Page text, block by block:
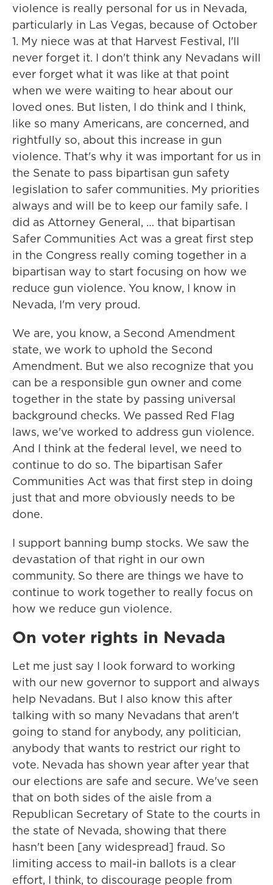
violence is really personal for us in Nevada,
particularly in Las Vegas, because of October
1. My niece was at that Harvest Festival, I'll
never forget it. I don't think any Nevadans will
ever forget what it was like at that point
when we were waiting to hear about our
loved ones. But listen, I do think and I think,
like so many Americans, are concerned, and
rightfully so, about this increase in gun
violence. That's why it was important for us in
the Senate to pass bipartisan gun safety
legislation to safer communities. My priorities
always and will be to keep our family safe. I
did as Attorney General, … that bipartisan
Safer Communities Act was a great first step
in the Congress really coming together in a
bipartisan way to start focusing on how we
reduce gun violence. You know, I know in
Nevada, I'm very proud.
We are, you know, a Second Amendment
state, we work to uphold the Second
Amendment. But we also recognize that you
can be a responsible gun owner and come
together in the state by passing universal
background checks. We passed Red Flag
laws, we've worked to address gun violence.
And I think at the federal level, we need to
continue to do so. The bipartisan Safer
Communities Act was that first step in doing
just that and more obviously needs to be
done.
I support banning bump stocks. We saw the
devastation of that right in our own
community. So there are things we have to
continue to work together to really focus on
how we reduce gun violence.
On voter rights in Nevada
Let me just say I look forward to working
with our new governor to support and always
help Nevadans. But I also know this after
talking with so many Nevadans that aren't
going to stand for anybody, any politician,
anybody that wants to restrict our right to
vote. Nevada has shown year after year that
our elections are safe and secure. We've seen
that on both sides of the aisle from a
Republican Secretary of State to the courts in
the state of Nevada, showing that there
hasn't been [any widespread] fraud. So
limiting access to mail-in ballots is a clear
effort, I think, to discourage people from